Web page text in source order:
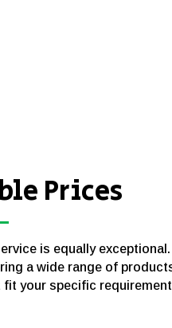
Prices
is equally
a wide range of
your specific